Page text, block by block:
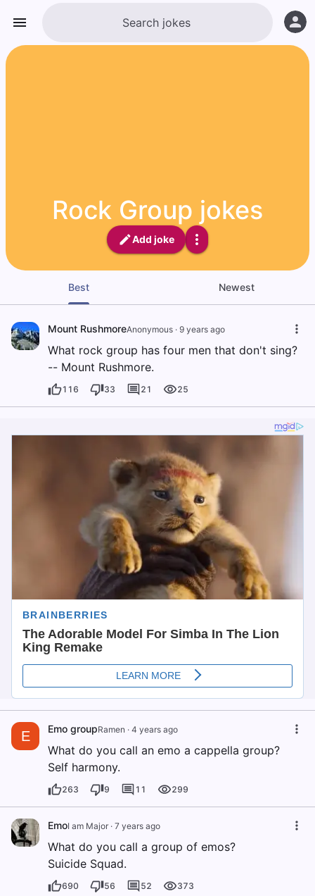
Rock Group jokes
Add joke
Best Newest
Mount RushmoreAnonymous · 9 years ago
What rock group has four men that don't sing?
-- Mount Rushmore.
116 33 21 25
E Emo groupRamen · 4 years ago
What do you call an emo a cappella group?
Self harmony.
263 9 11 299
EmoI am Major · 7 years ago
What do you call a group of emos?
Suicide Squad.
690 56 52 373